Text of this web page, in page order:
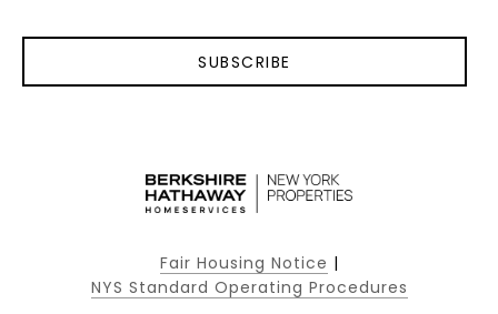
SUBSCRIBE
Fair Housing Notice |
NYS Standard Operating Procedures